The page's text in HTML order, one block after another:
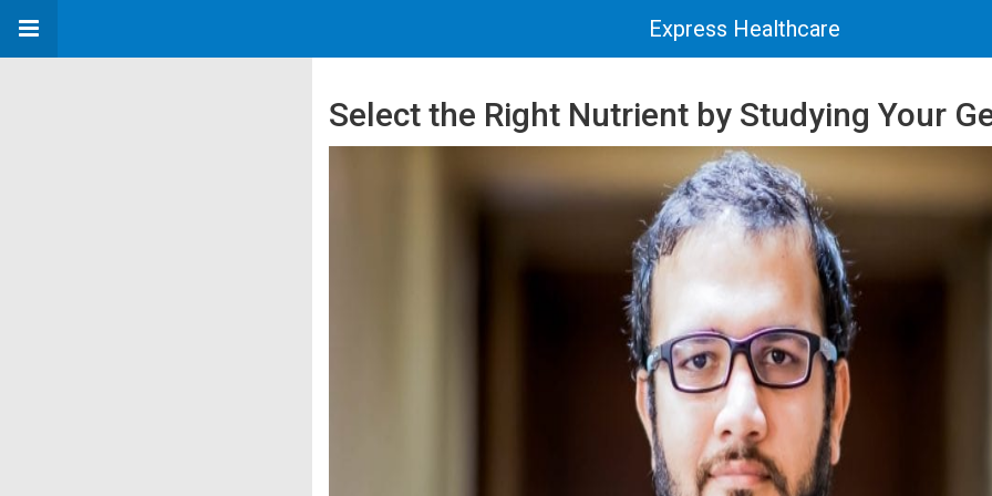
Express Healthcare
Select the Right Nutrient by Studying Your